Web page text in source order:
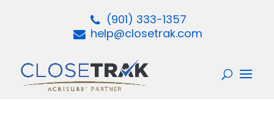
(901) 333-1357
help@closetrak.com